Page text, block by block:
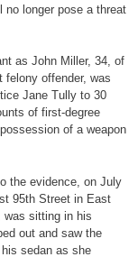
no longer pose a threat
as John Miller, 34, of
felony offender, was
Jane Tully to 30
of first-degree
of a weapon
the evidence, on July
95th Street in East
was sitting in his
out and saw the
sedan as she